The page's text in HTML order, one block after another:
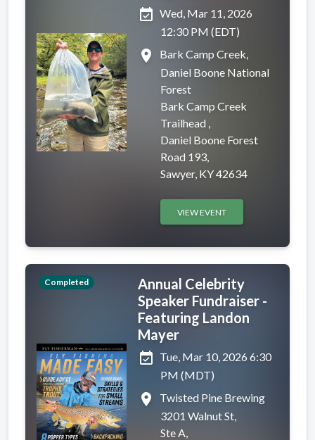
event_available Wed, Mar 11, 2026
12:30 PM (EDT)
place
Bark Camp Creek,
Daniel Boone National
Forest
Bark Camp Creek
Trailhead ,
Daniel Boone Forest
Road 193,
Sawyer, KY 42634
VIEW EVENT
Completed
Annual Celebrity
Speaker Fundraiser -
Featuring Landon
Mayer
event_available Tue, Mar 10, 2026 6:30
PM (MDT)
place
Twisted Pine Brewing
3201 Walnut St,
Ste A,